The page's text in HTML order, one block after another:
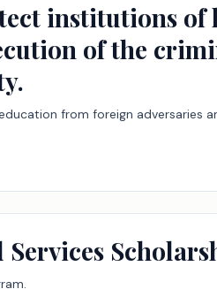
institutions
of the
from foreign